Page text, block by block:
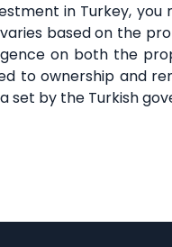
in Turkey,
based on the
on both the
to ownership and
set by the Turkish